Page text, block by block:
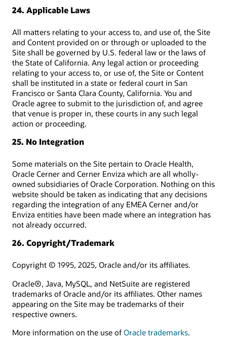
24. Applicable Laws
All matters relating to your access to, and use of, the Site
and Content provided on or through or uploaded to the
Site shall be governed by U.S. federal law or the laws of
the State of California. Any legal action or proceeding
relating to your access to, or use of, the Site or Content
shall be instituted in a state or federal court in San
Francisco or Santa Clara County, California. You and
Oracle agree to submit to the jurisdiction of, and agree
that venue is proper in, these courts in any such legal
action or proceeding.
25. No Integration
Some materials on the Site pertain to Oracle Health,
Oracle Cerner and Cerner Enviza which are all wholly-
owned subsidiaries of Oracle Corporation. Nothing on this
website should be taken as indicating that any decisions
regarding the integration of any EMEA Cerner and/or
Enviza entities have been made where an integration has
not already occurred.
26. Copyright/Trademark
Copyright © 1995, 2025, Oracle and/or its affiliates.
Oracle®, Java, MySQL, and NetSuite are registered
trademarks of Oracle and/or its affiliates. Other names
appearing on the Site may be trademarks of their
respective owners.
More information on the use of Oracle trademarks.